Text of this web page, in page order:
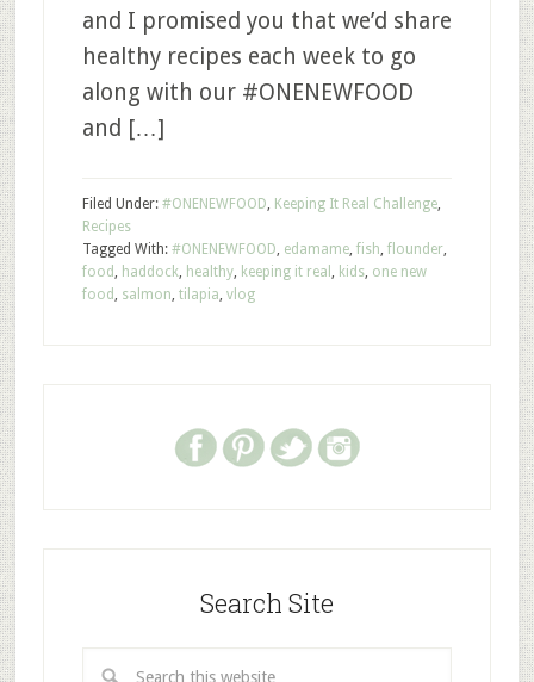
and I promised you that we’d share
healthy recipes each week to go
along with our #ONENEWFOOD
and […]
Filed Under: #ONENEWFOOD, Keeping It Real Challenge,
Recipes
Tagged With: #ONENEWFOOD, edamame, fish, flounder,
food , haddock, healthy, keeping it real , kids, one new
food , salmon, tilapia, vlog
Search Site